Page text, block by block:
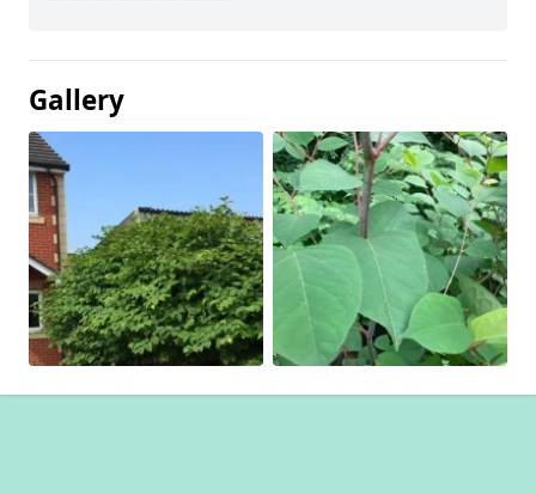
Gallery